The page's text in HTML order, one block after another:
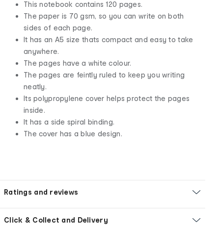
This notebook contains 120 pages.
The paper is 70 gsm, so you can write on both
sides of each page.
It has an A5 size thats compact and easy to take
anywhere.
The pages have a white colour.
The pages are feintly ruled to keep you writing
neatly.
Its polypropylene cover helps protect the pages
inside.
It has a side spiral binding.
The cover has a blue design.
Ratings and reviews
Click & Collect and Delivery